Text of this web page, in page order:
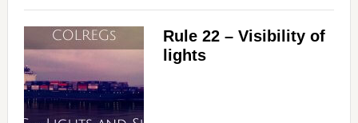
Rule 22 – Visibility of
lights